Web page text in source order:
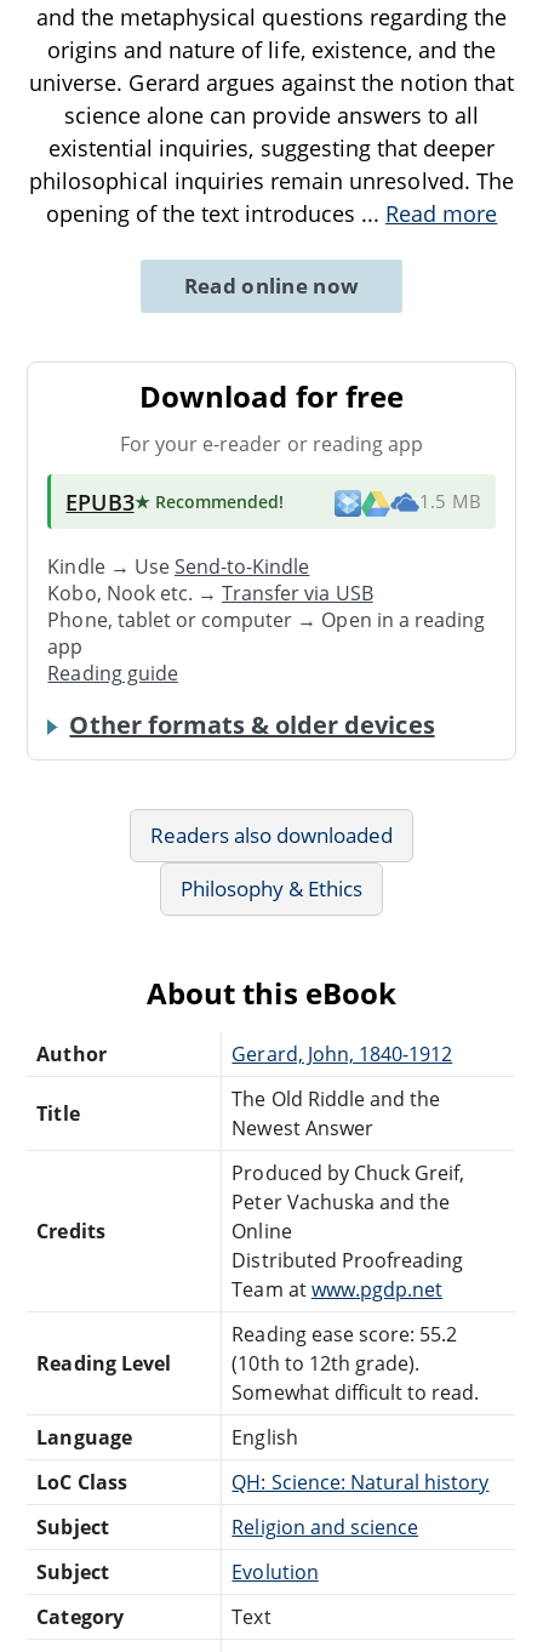
and the metaphysical questions regarding the
origins and nature of life, existence, and the
universe. Gerard argues against the notion that
science alone can provide answers to all
existential inquiries, suggesting that deeper
philosophical inquiries remain unresolved. The
opening of the text introduces ... Read more
Read online now
Download for free
For your e-reader or reading app
EPUB3★ Recommended! 1.5 MB
Kindle → UseSend-to-Kindle
Kobo, Nook etc. →Transfer via USB
Phone, tablet or computer → Open in a reading
app
Reading guide
Other formats & older devices
Readers also downloaded
Philosophy & Ethics
About this eBook
Author Gerard, John, 1840-1912
Title
The Old Riddle and the
Newest Answer
Credits
Produced by Chuck Greif,
Peter Vachuska and the
Online
Distributed Proofreading
Team atwww.pgdp.net
Reading Level
Reading ease score: 55.2
(10th to 12th grade).
Somewhat difficult to read.
Language
English
LoC Class
QH: Science: Natural history
Subject
Religion and science
Subject
Evolution
Category
Text